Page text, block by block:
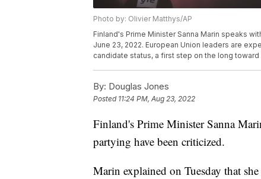
Photo by: Olivier Matthys/AP
Finland's Prime Minister Sanna Marin speaks
June 23, 2022. European Union leaders are
candidate status, a first step on the long
By: Douglas Jones
Posted 11:24 PM, Aug 23, 2022
Finland's Prime Minister Sanna
partying have been criticized.
Marin explained on Tuesday that